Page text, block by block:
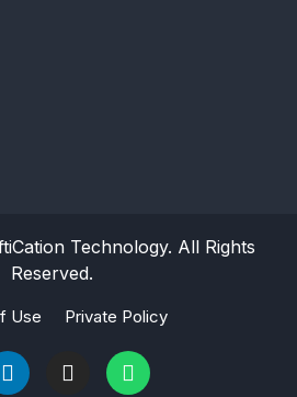
Technology. All Rights
Reserved.
Use Private Policy